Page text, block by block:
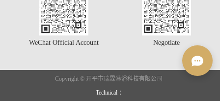
WeChat Official Account Negotiate
Copyright © 开平市瑞霖淋浴科技有限公司
Technical ：